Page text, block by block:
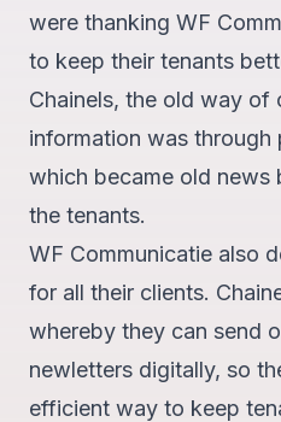
were thanking WF
to keep their tenants
Chainels, the old way of
information was through
which became old news
the tenants.
WF Communicatie also
for all their clients.
whereby they can send
newletters digitally, so
efficient way to keep